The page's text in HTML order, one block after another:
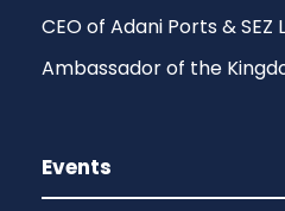
CEO of Adani Ports & SEZ
Ambassador of the
Events